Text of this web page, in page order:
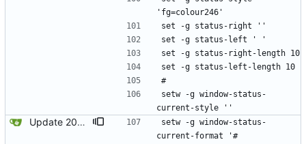
'fg=colour246'
set -g status-right ''
set -g status-left ' '
set -g status-right-length 10
set -g status-left-length 10
#
setw -g window-status-
current-style ''
Update 2024-01-21 21:52 OpenBSD/amd64-x13
setw -g window-status-
current-format '#